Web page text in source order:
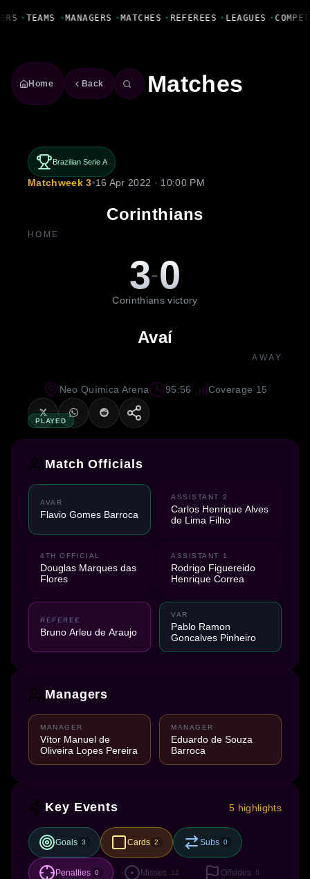
• TEAMS • MANAGERS • MATCHES • REFEREES • LEAGUES •
Home Back Matches
Brazilian Serie A
Matchweek 3•16 Apr 2022 · 10:00 PM
Corinthians
HOME
3-0
Corinthians victory
Avaí
AWAY
PLAYED
Neo Química Arena 95:56 Coverage 15
Match Officials
AVAR
Flavio Gomes Barroca
ASSISTANT 2
Carlos Henrique Alves
de Lima Filho
4TH OFFICIAL
Douglas Marques das
Flores
ASSISTANT 1
Rodrigo Figuereido
Henrique Correa
REFEREE
Bruno Arleu de Araujo
VAR
Pablo Ramon
Goncalves Pinheiro
Managers
MANAGER
Vítor Manuel de
Oliveira Lopes Pereira
MANAGER
Eduardo de Souza
Barroca
Key Events 5 highlights
Goals 3 Cards 2 Subs 0
Penalties 0 Misses 12 Offsides 0